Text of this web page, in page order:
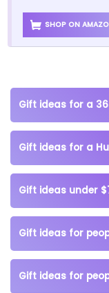
SHOP ON
Gift ideas for a
Gift ideas for a
Gift ideas under
Gift ideas for
Gift ideas for